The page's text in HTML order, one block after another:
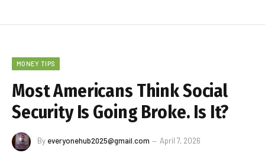
MONEY TIPS
Most Americans Think Social
Security Is Going Broke. Is It?
By everyonehub2025@gmail.com
April 7, 2026